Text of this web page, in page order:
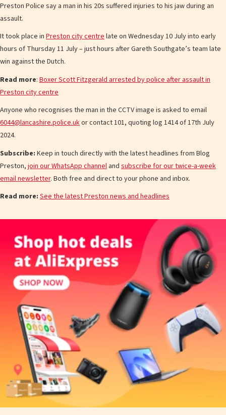
Preston Police say a man in his 20s suffered injuries to his jaw during an
assault.
It took place in Preston city centrelate on Wednesday 10 July into early
hours of Thursday 11 July – just hours after Gareth Southgate’s team late
win against the Dutch.
Read more: Boxer Scott Fitzgerald arrested by police after assault in
Preston city centre
Anyone who recognises the man in the CCTV image is asked to email
6044@lancashire.police.ukor contact 101, quoting log 1414 of 17th July
2024.
Subscribe: Keep in touch directly with the latest headlines from Blog
Preston, join our WhatsApp channel and subscribe for our twice-a-week
email newsletter. Both free and direct to your phone and inbox.
Read more: See the latest Preston news and headlines